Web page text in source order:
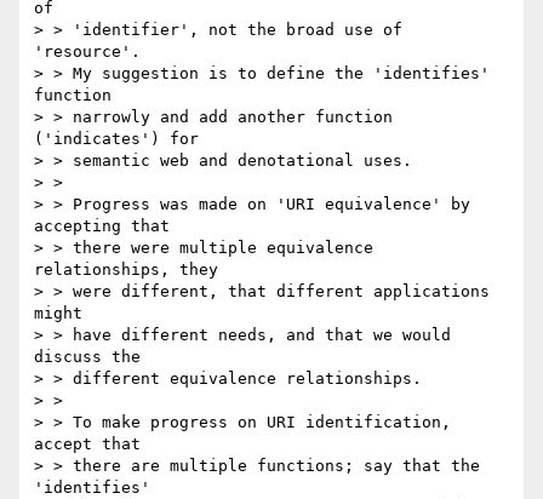
of
> > 'identifier', not the broad use of
'resource'.
> > My suggestion is to define the 'identifies'
function
> > narrowly and add another function
('indicates') for
> > semantic web and denotational uses.
> >
> > Progress was made on 'URI equivalence' by
accepting that
> > there were multiple equivalence
relationships, they
> > were different, that different applications
might
> > have different needs, and that we would
discuss the
> > different equivalence relationships.
> >
> > To make progress on URI identification,
accept that
> > there are multiple functions; say that the
'identifies'